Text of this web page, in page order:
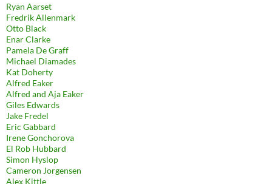
Ryan Aarset
Fredrik Allenmark
Otto Black
Enar Clarke
Pamela De Graff
Michael Diamades
Kat Doherty
Alfred Eaker
Alfred and Aja Eaker
Giles Edwards
Jake Fredel
Eric Gabbard
Irene Gonchorova
El Rob Hubbard
Simon Hyslop
Cameron Jorgensen
Alex Kittle